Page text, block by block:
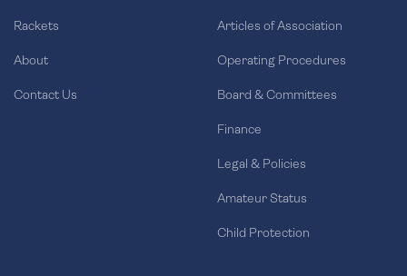
Rackets
About
Contact Us
Articles of Association
Operating Procedures
Board & Committees
Finance
Legal & Policies
Amateur Status
Child Protection